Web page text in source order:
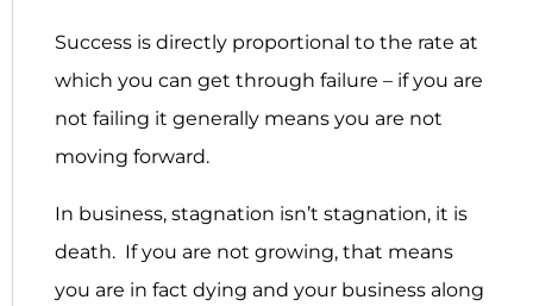
Success is directly proportional to the rate at
which you can get through failure – if you are
not failing it generally means you are not
moving forward.
In business, stagnation isn’t stagnation, it is
death. If you are not growing, that means
you are in fact dying and your business along